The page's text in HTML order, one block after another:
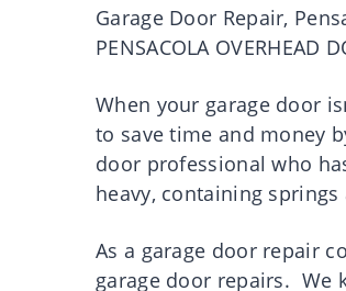
Garage Door Repair,
PENSACOLA OVERHEAD
When your garage door
to save time and money
door professional who
heavy, containing
As a garage door repair
garage door repairs. We